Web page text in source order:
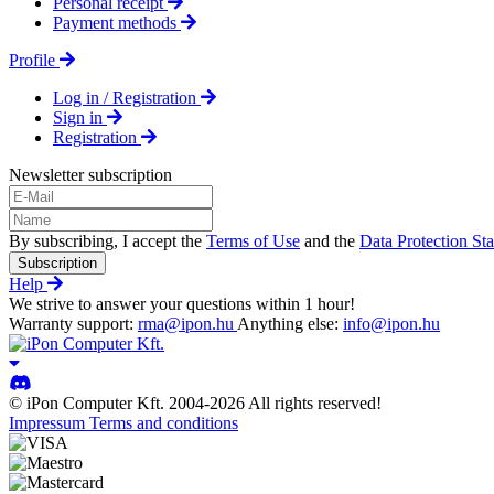
Payment methods
Profile
Log in / Registration
Sign in
Registration
Newsletter subscription
By subscribing, I accept the Terms of Use and the Data Protection
Subscription
Help
We strive to answer your questions within 1 hour!
Warranty support: rma@ipon.hu Anything else: info@ipon.hu
© iPon Computer Kft. 2004-2026 All rights reserved!
Impressum Terms and conditions